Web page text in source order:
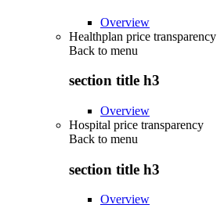
Overview
Healthplan price transparency
Back to menu
section title h3
Overview
Hospital price transparency
Back to menu
section title h3
Overview